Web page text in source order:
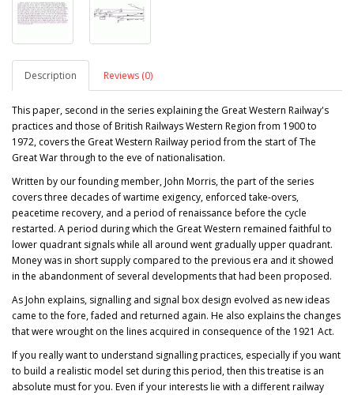
Description Reviews (0)
This paper, second in the series explaining the Great Western Railway's
practices and those of British Railways Western Region from 1900 to
1972, covers the Great Western Railway period from the start of The
Great War through to the eve of nationalisation.
Written by our founding member, John Morris, the part of the series
covers three decades of wartime exigency, enforced take-overs,
peacetime recovery, and a period of renaissance before the cycle
restarted. A period during which the Great Western remained faithful to
lower quadrant signals while all around went gradually upper quadrant.
Money was in short supply compared to the previous era and it showed
in the abandonment of several developments that had been proposed.
As John explains, signalling and signal box design evolved as new ideas
came to the fore, faded and returned again. He also explains the changes
that were wrought on the lines acquired in consequence of the 1921 Act.
If you really want to understand signalling practices, especially if you want
to build a realistic model set during this period, then this treatise is an
absolute must for you. Even if your interests lie with a different railway